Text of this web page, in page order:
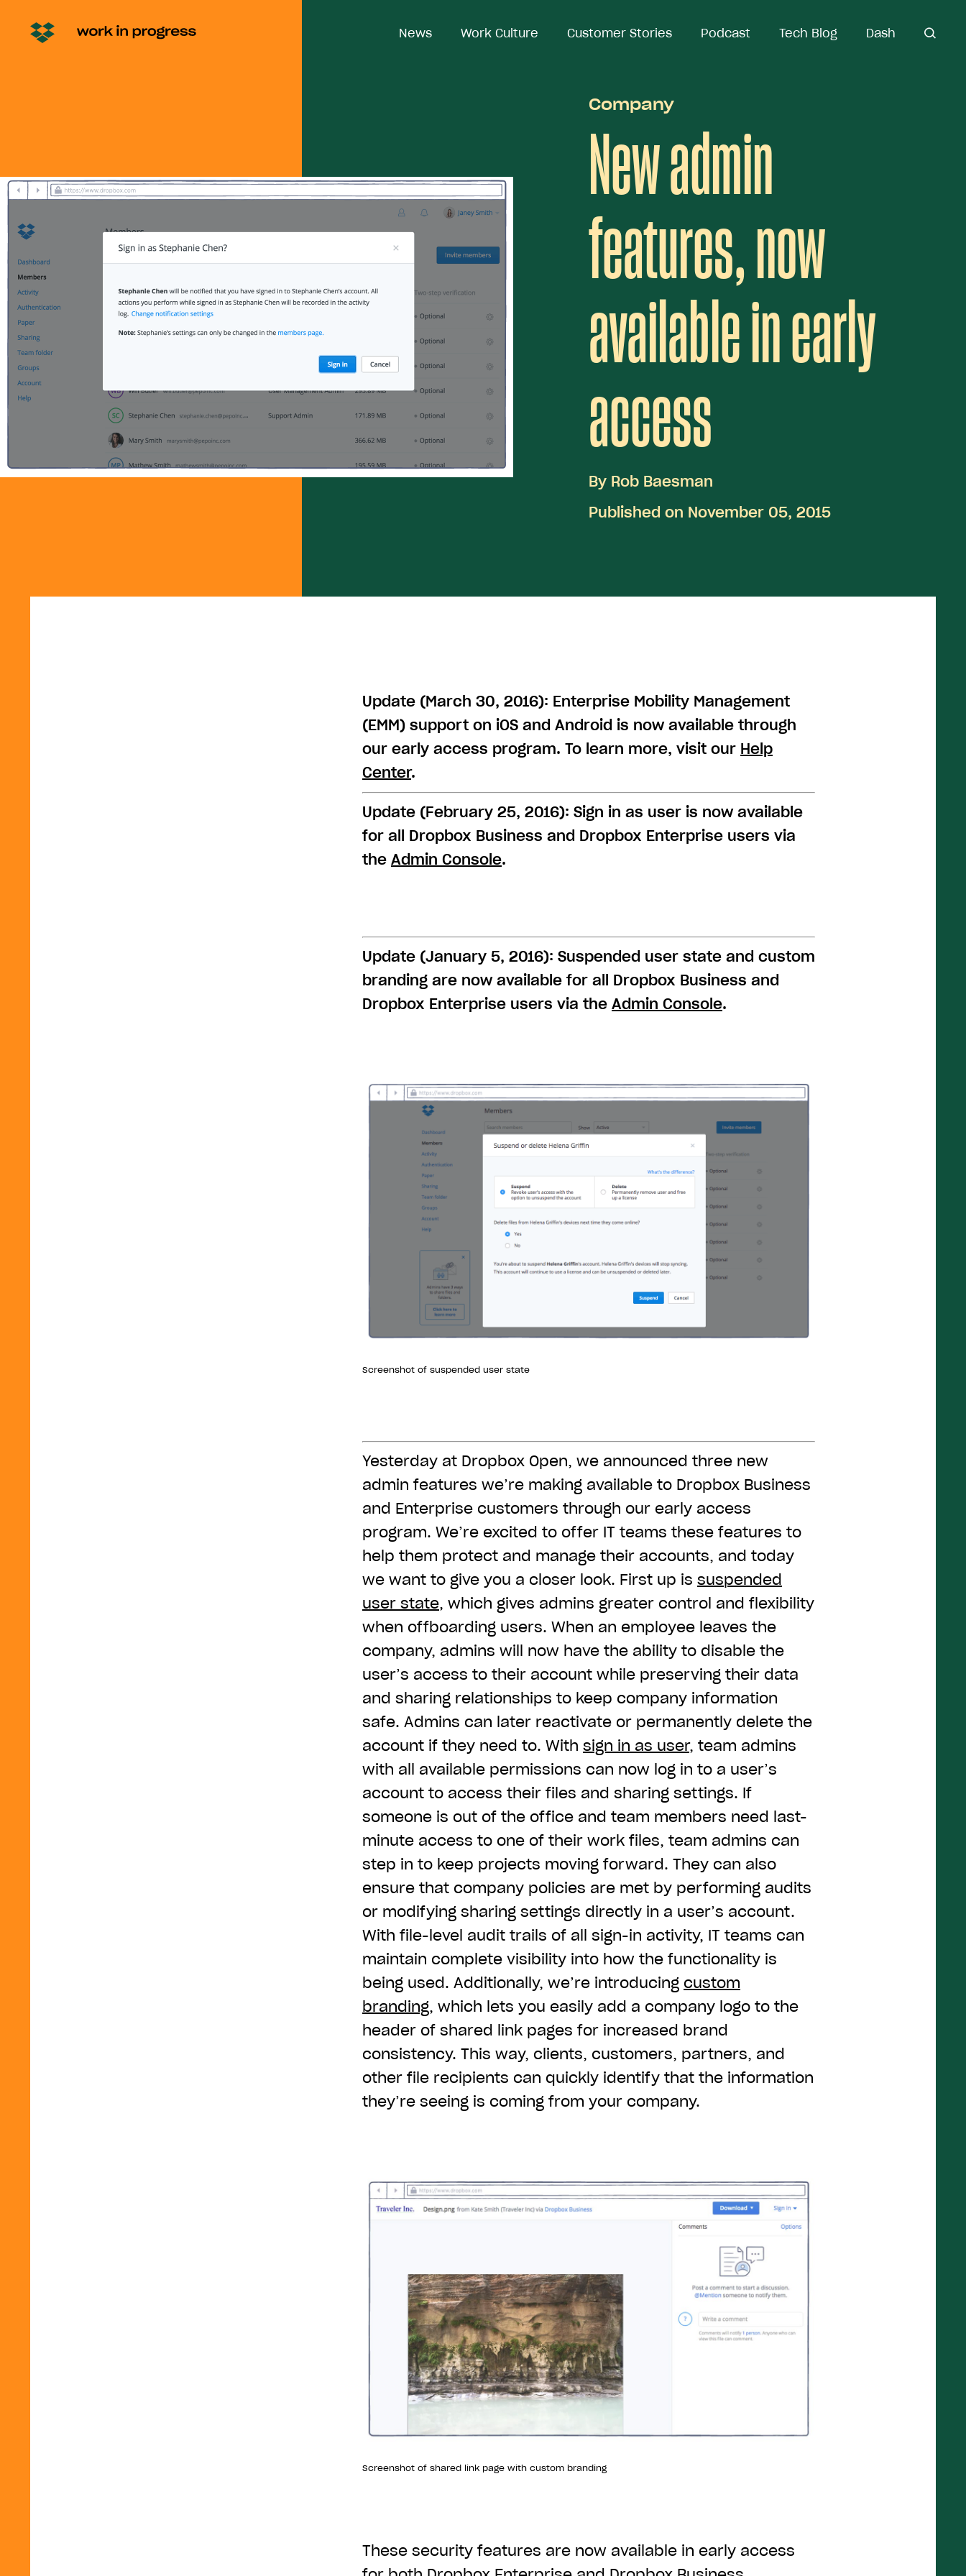
News Work Culture Customer Stories Podcast Tech Blog Dash
open
News Work Culture Customer Stories Podcast Tech Blog Dash open
Company
New admin
features, now
available in early
access
By Rob Baesman
Published on November 05, 2015
Update (March 30, 2016): Enterprise Mobility Management
(EMM) support on iOS and Android is now available through
our early access program. To learn more, visit our Help
Center.
Update (February 25, 2016): Sign in as user is now available
for all Dropbox Business and Dropbox Enterprise users via
the Admin Console.
Update (January 5, 2016): Suspended user state and custom
branding are now available for all Dropbox Business and
Dropbox Enterprise users via the Admin Console.
Screenshot of suspended user state
Yesterday at Dropbox Open, we announced three new
admin features we’re making available to Dropbox Business
and Enterprise customers through our early access
program. We’re excited to offer IT teams these features to
help them protect and manage their accounts, and today
we want to give you a closer look. First up is suspended
user state, which gives admins greater control and flexibility
when offboarding users. When an employee leaves the
company, admins will now have the ability to disable the
user’s access to their account while preserving their data
and sharing relationships to keep company information
safe. Admins can later reactivate or permanently delete the
account if they need to. With sign in as user, team admins
with all available permissions can now log in to a user’s
account to access their files and sharing settings. If
someone is out of the office and team members need last-
minute access to one of their work files, team admins can
step in to keep projects moving forward. They can also
ensure that company policies are met by performing audits
or modifying sharing settings directly in a user’s account.
With file-level audit trails of all sign-in activity, IT teams can
maintain complete visibility into how the functionality is
being used. Additionally, we’re introducing custom
branding, which lets you easily add a company logo to the
header of shared link pages for increased brand
consistency. This way, clients, customers, partners, and
other file recipients can quickly identify that the information
they’re seeing is coming from your company.
Screenshot of shared link page with custom branding
These security features are now available in early access